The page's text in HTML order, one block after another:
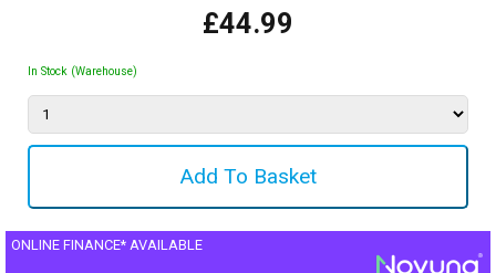
£44.99
In Stock (Warehouse)
ONLINE FINANCE* AVAILABLE